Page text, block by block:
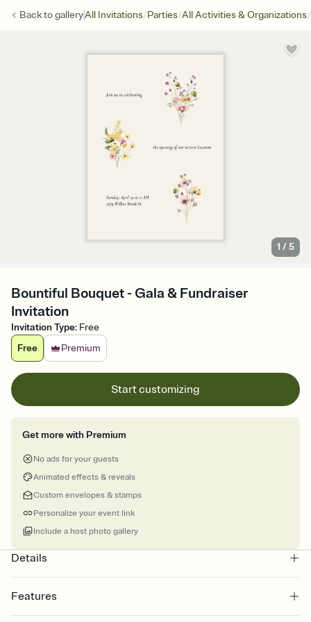
Back togalleryAll Invitations/Parties/All Activities & Organizations/
1 /5
Bountiful Bouquet - Gala & Fundraiser
Invitation
Invitation Type: Free
Free
Premium
Start customizing
Get more with Premium
No ads for your guests
Animated effects & reveals
Custom envelopes & stamps
Personalize your event link
Include a host photo gallery
Details
Features